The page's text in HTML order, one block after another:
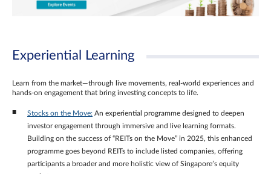
Experiential Learning
Learn from the market—through live movements, real‑world experiences and
hands‑on engagement that bring investing concepts to life.
Stocks on the Move: An experiential programme designed to deepen
investor engagement through immersive and live learning formats.
Building on the success of “REITs on the Move” in 2025, this enhanced
programme goes beyond REITs to include listed companies, offering
participants a broader and more holistic view of Singapore’s equity